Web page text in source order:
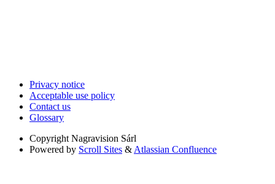
Privacy notice
Acceptable use policy
Contact us
Glossary
Copyright Nagravision Sárl
Powered by Scroll Sites & Atlassian Confluence